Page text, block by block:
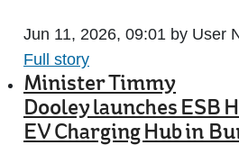
Jun 11, 2026, 09:01 by User
Full story
Minister Timmy
Dooley launches ESB
EV Charging Hub in